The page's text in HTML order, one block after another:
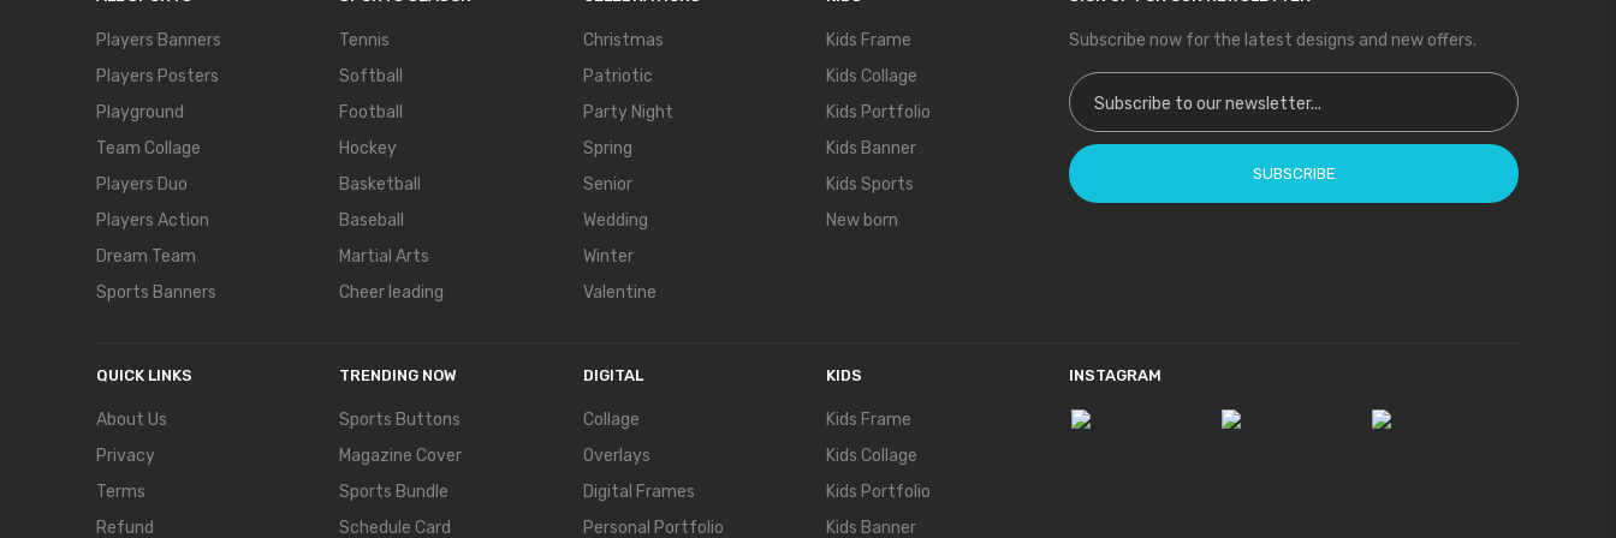
Players Banners
Players Posters
Playground
Team Collage
Players Duo
Players Action
Dream Team
Sports Banners
Tennis
Softball
Football
Hockey
Basketball
Baseball
Martial Arts
Cheer leading
Christmas
Patriotic
Party Night
Spring
Senior
Wedding
Winter
Valentine
Kids Frame
Kids Collage
Kids Portfolio
Kids Banner
Kids Sports
New born
Subscribe now for the latest designs and new offers.
Sign Up for Our Newsletter:
SUBSCRIBE
QUICK LINKS
About Us
Privacy
Terms
Refund
TRENDING NOW
Sports Buttons
Magazine Cover
Sports Bundle
Schedule Card
DIGITAL
Collage
Overlays
Digital Frames
Personal Portfolio
KIDS
Kids Frame
Kids Collage
Kids Portfolio
Kids Banner
INSTAGRAM